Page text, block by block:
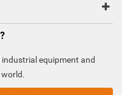
equipment and